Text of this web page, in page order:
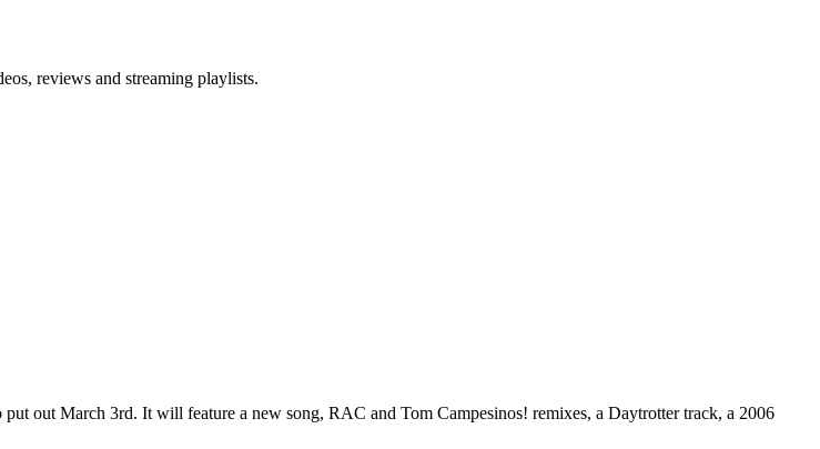
reviews and streaming playlists.
out March 3rd. It will feature a new song, RAC and Tom Campesinos! remixes, a Daytrotter track, a 2006